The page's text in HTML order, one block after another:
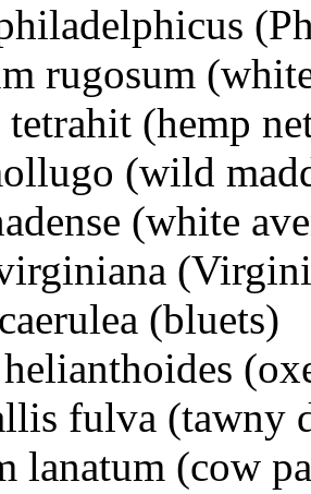
rugosum
tetrahit (hemp
(wild
(white
(bluets)
fulva (tawny
lanatum (cow